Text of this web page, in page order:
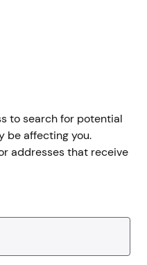
to search for potential
be affecting you.
addresses that receive